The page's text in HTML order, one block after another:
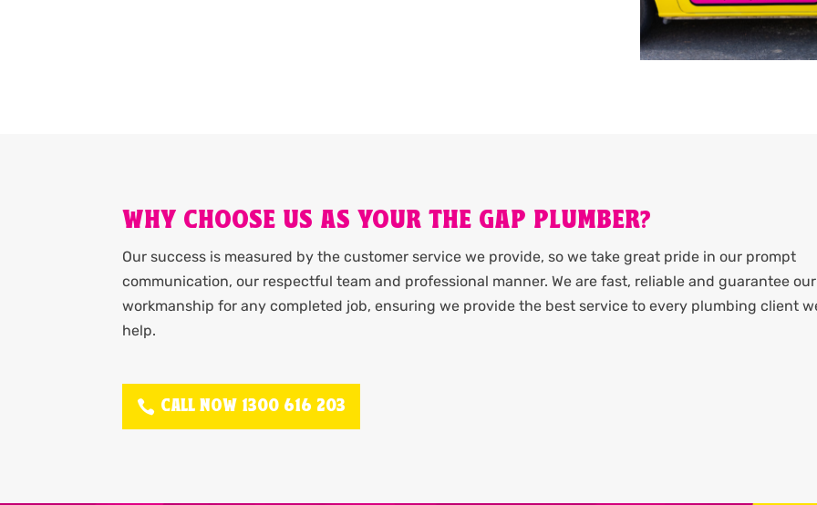
WHY CHOOSE US AS YOUR THE GAP PLUMBER?
Our success is measured by the customer service we provide, so we take great pride in our prompt
communication, our respectful team and professional manner. We are fast, reliable and guarantee our
workmanship for any completed job, ensuring we provide the best service to every plumbing client
help.
CALL NOW 1300 616 203